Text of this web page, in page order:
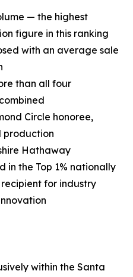
— the highest
figure in this ranking
with an average sale
than all four
Circle honoree,
production
Hathaway
in the Top 1% nationally
for industry
within the Santa